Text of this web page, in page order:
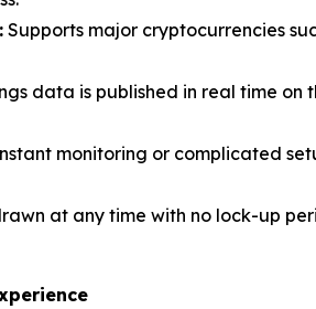
Supports major cryptocurrencies
data is published in real time
monitoring or complicated
at any time with no lock-up